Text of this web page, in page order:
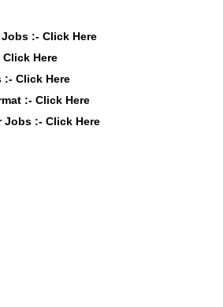
Jobs :- Click Here
Click Here
:- Click Here
:- Click Here
Jobs :- Click Here